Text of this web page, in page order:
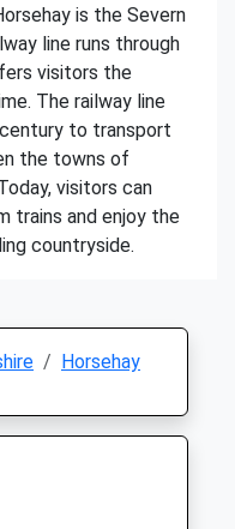
is the Severn
line runs through
visitors the
The railway line
to transport
the towns of
visitors can
trains and enjoy the
countryside.
Horsehay